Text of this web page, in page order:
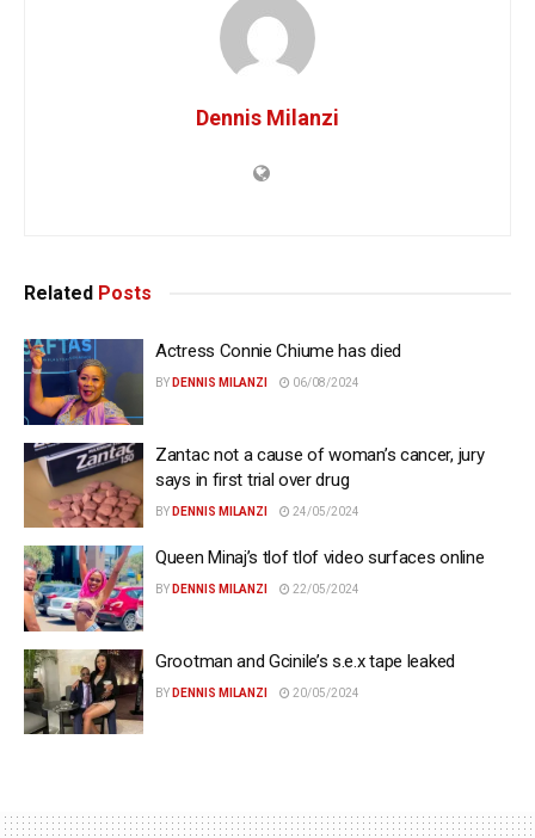
Dennis Milanzi
Related Posts
Actress Connie Chiume has died
BY DENNIS MILANZI 06/08/2024
Zantac not a cause of woman’s cancer, jury
says in first trial over drug
BY DENNIS MILANZI 24/05/2024
Queen Minaj’s tlof tlof video surfaces online
BY DENNIS MILANZI 22/05/2024
Grootman and Gcinile’s s.e.x tape leaked
BY DENNIS MILANZI 20/05/2024